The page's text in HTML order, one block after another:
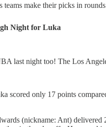
make their picks in
Night for Luka
last night too! The Los
scored only 17 points
(nickname: Ant) delivered